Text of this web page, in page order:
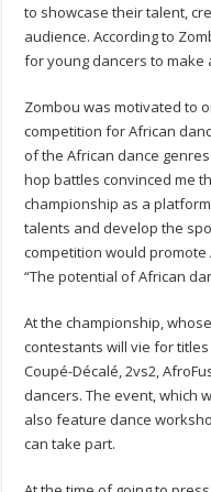
to showcase their talent,
audience. According to
for young dancers to
Zombou was motivated to
competition for African
of the African dance
hop battles convinced me
championship as a
talents and develop the
competition would
“The potential of African
At the championship,
contestants will vie for
Coupé-Décalé, 2vs2,
dancers. The event, which
also feature dance
can take part.